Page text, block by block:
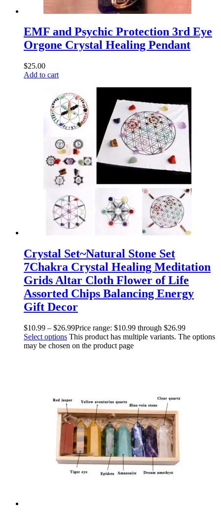
EMF and Psychic Protection 3rd Eye
Orgone Crystal Healing Pendant
$25.00
Add to cart
Crystal Set~Natural Stone Set
7Chakra Crystal Healing Meditation
Grids Altar Cloth Flower of Life
Assorted Chips Balancing Energy
Gift Decor
$10.99 – $26.99Price range: $10.99 through $26.99
Select options This product has multiple variants. The options
may be chosen on the product page